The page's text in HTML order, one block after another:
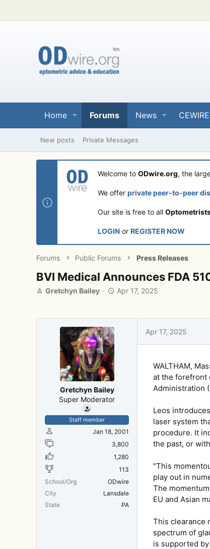
Home Forums News
New posts Private Messages
Welcome to ODwire.org, the
We offer private peer-to-peer
Our site is free to all
LOGIN or REGISTER NOW
Forums Public Forums Press Releases
BVI Medical Announces FDA
T
e
Gretchyn Bailey
S
r
Apr 17, 2025
Gretchyn Bailey
Super Moderator
Staff member
Jan 18, 2001
3,800
1,280
113
School/Org
ODwire
City
Lansdale
State
PA
Apr 17, 2025
WALTHAM,
at the forefront
Administration
Leos
laser system
procedure. It
the past, or
"This
play out in
The
EU and Asian
This clearance
spectrum of
is supported